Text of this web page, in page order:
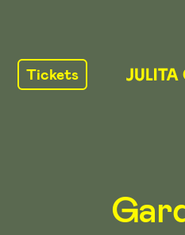
CONTENT
Tickets